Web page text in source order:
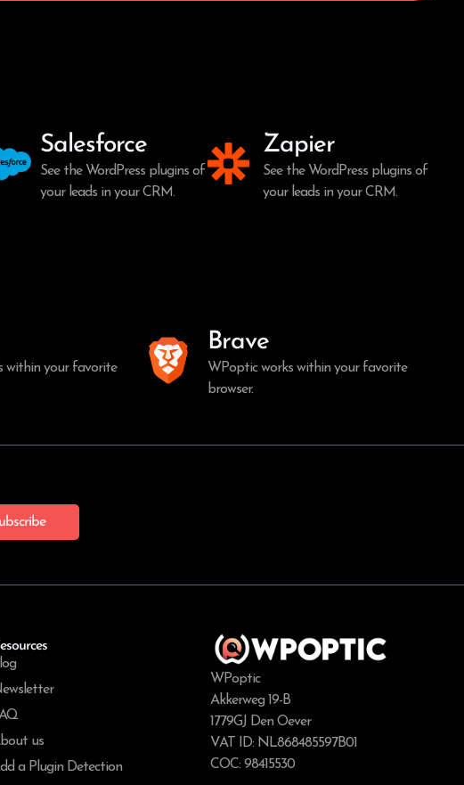
Salesforce
See the WordPress plugins of
your leads in your CRM.
Zapier
See the WordPress plugins of
your leads in your CRM.
within your favorite
Brave
WPoptic works within your favorite
browser.
us
a Plugin Detection
WPoptic
Akkerweg 19-B
1779GJ Den Oever
VAT ID: NL868485597B01
COC: 98415530